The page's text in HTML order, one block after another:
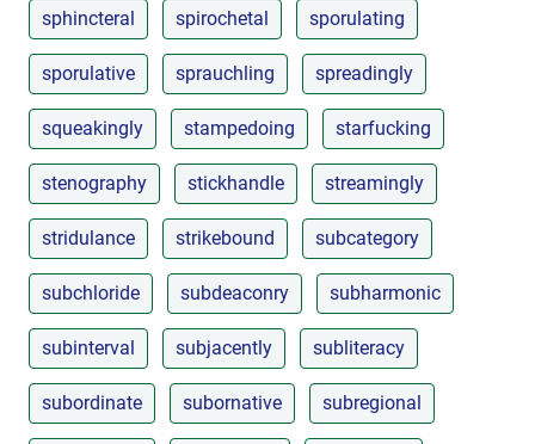
sphincteral spirochetal sporulating
sporulative sprauchling spreadingly
squeakingly stampedoing starfucking
stenography stickhandle streamingly
stridulance strikebound subcategory
subchloride subdeaconry subharmonic
subinterval subjacently subliteracy
subordinate subornative subregional